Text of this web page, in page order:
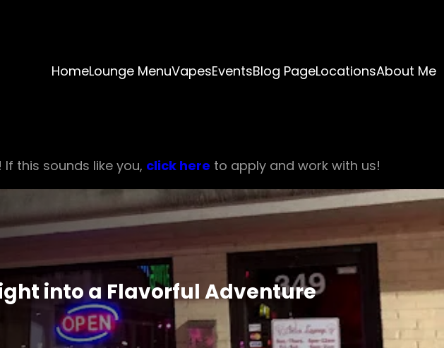
HomeLounge MenuVapesEventsBlog PageLocationsAbout Me
this sounds like you, click here to apply and work with us!
into a Flavorful Adventure